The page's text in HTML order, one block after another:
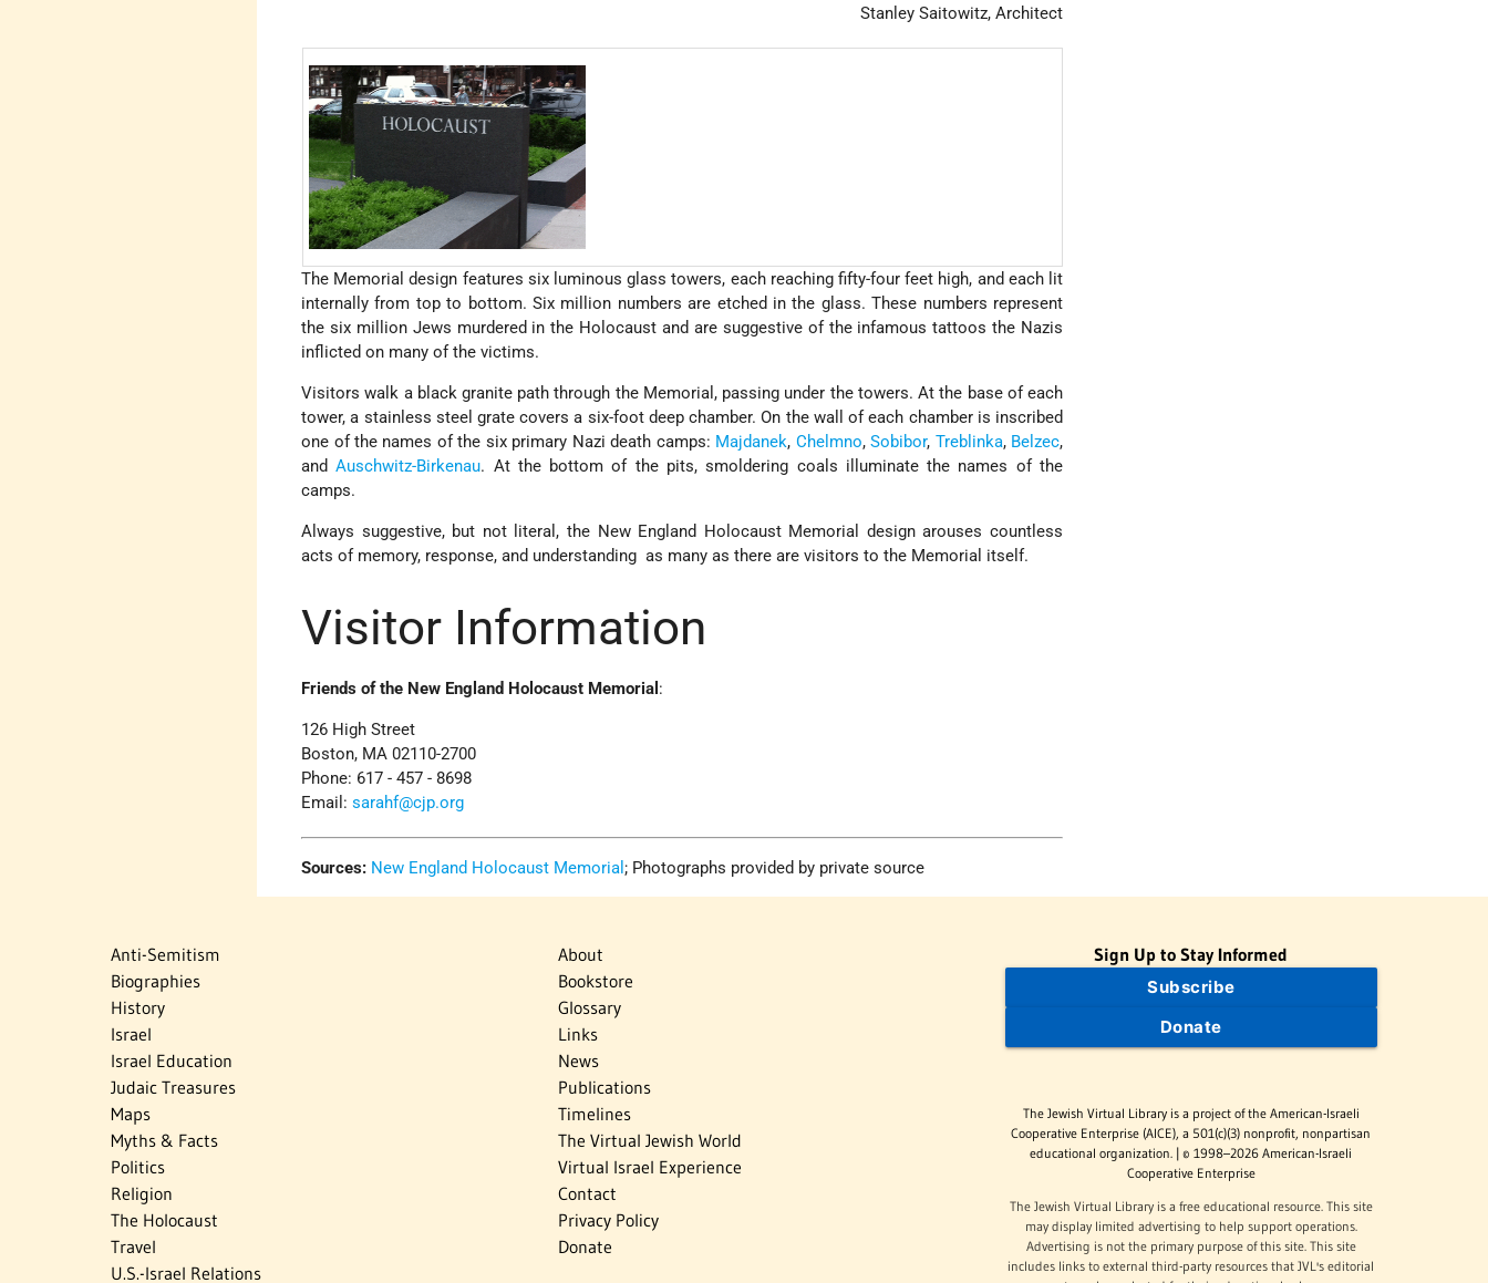
­Stanley Saitowitz, Architect
The Memorial design features six luminous glass towers, each reaching fifty-four feet high, and each lit
internally from top to bottom. Six million numbers ­are etched in the glass. These numbers represent
the six million Jews murdered in the Holocaust and are suggestive of the infamous tattoos the Nazis
inflicted on many of the victims.
Visitors walk a black granite path through the Memorial, passing under the towers. At the base of each
tower, a stainless steel grate covers a six-foot deep chamber. On the wall of each chamber is inscribed
one of the names of the six primary Nazi death camps: Majdanek, Chelmno,Sobibor, Treblinka, Belzec,
andAuschwitz-Birkenau. At the bottom of the pits, smoldering coals illuminate the names of the
camps.
Always suggestive, but not literal, the New England Holocaust Memorial design arouses countless
acts of memory, response, and understanding ­ as many as there are visitors to the Memorial itself.
Visitor Information
Friends of the New England Holocaust Memorial :
126 High Street
Boston, MA 02110-2700
Phone: 617 - 457 - 8698
Email:sarahf@cjp.org
Sources: New England Holocaust Memorial ; Photographs provided by private source
Anti-Semitism
Biographies
History
Israel
Israel Education
Judaic Treasures
Maps
Myths & Facts
Politics
Religion
The Holocaust
Travel
U.S.-Israel Relations
About
Bookstore
Glossary
Links
News
Publications
Timelines
The Virtual Jewish World
Virtual Israel Experience
Contact
Privacy Policy
Donate
Sign Up to Stay Informed
Subscribe
Donate
The Jewish Virtual Library is a project of the American-Israeli
Cooperative Enterprise (AICE), a 501(c)(3) nonprofit, nonpartisan
educational organization. | © 1998–2026 American-Israeli
Cooperative Enterprise
The Jewish Virtual Library is a free educational resource. This site
may display limited advertising to help support operations.
Advertising is not the primary purpose of this site. This site
includes links to external third-party resources that JVL's editorial